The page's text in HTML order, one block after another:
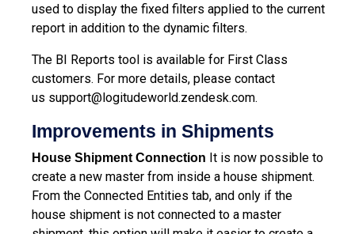
used to display the fixed filters applied to the current
report in addition to the dynamic filters.
The BI Reports tool is available for First Class
customers. For more details, please contact
us support@logitudeworld.zendesk.com.
Improvements in Shipments
House Shipment Connection It is now possible to
create a new master from inside a house shipment.
From the Connected Entities tab, and only if the
house shipment is not connected to a master